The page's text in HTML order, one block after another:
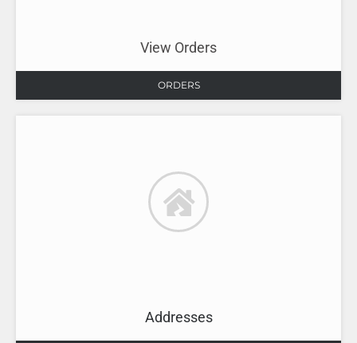
View Orders
ORDERS
Addresses